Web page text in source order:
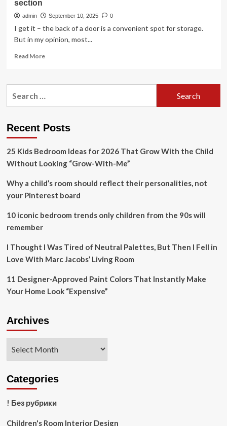
section
admin September 10, 2025 0
I get it – the back of a door is a convenient spot for storage.
But in my opinion, most...
Read MoreRead
Stylish
in
children’s
section
Recent Posts
25 Kids Bedroom Ideas for 2026 That Grow With the Child
Without Looking “Grow-With-Me”
Why a child’s room should reflect their personalities, not
your Pinterest board
10 iconic bedroom trends only children from the 90s will
remember
I Thought I Was Tired of Neutral Palettes, But Then I Fell in
Love With Marc Jacobs’ Living Room
11 Designer-Approved Paint Colors That Instantly Make
Your Home Look “Expensive”
Archives
Categories
! Без рубрики
Children's Room Interior Design